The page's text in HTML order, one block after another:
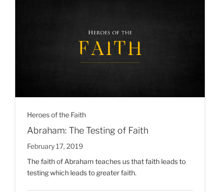
Heroes of the Faith
Abraham: The Testing of Faith
February 17, 2019
The faith of Abraham teaches us that faith leads to
testing which leads to greater faith.